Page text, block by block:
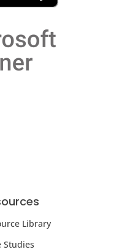
Library
Studies